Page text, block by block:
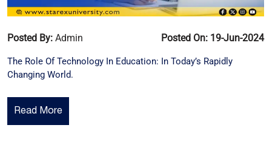
Posted By: Admin Posted On: 19-Jun-2024
The Role Of Technology In Education: In Today’s Rapidly
Changing World.
Read More